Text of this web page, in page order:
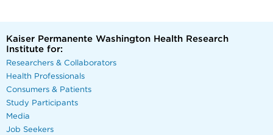
Kaiser Permanente Washington Health Research
Institute for:
Researchers & Collaborators
Health Professionals
Consumers & Patients
Study Participants
Media
Job Seekers